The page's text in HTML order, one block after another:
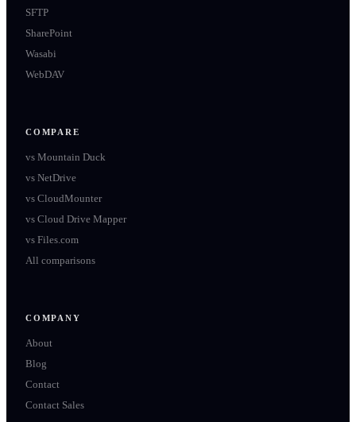
SFTP
SharePoint
Wasabi
WebDAV
COMPARE
vs Mountain Duck
vs NetDrive
vs CloudMounter
vs Cloud Drive Mapper
vs Files.com
All comparisons
COMPANY
About
Blog
Contact
Contact Sales